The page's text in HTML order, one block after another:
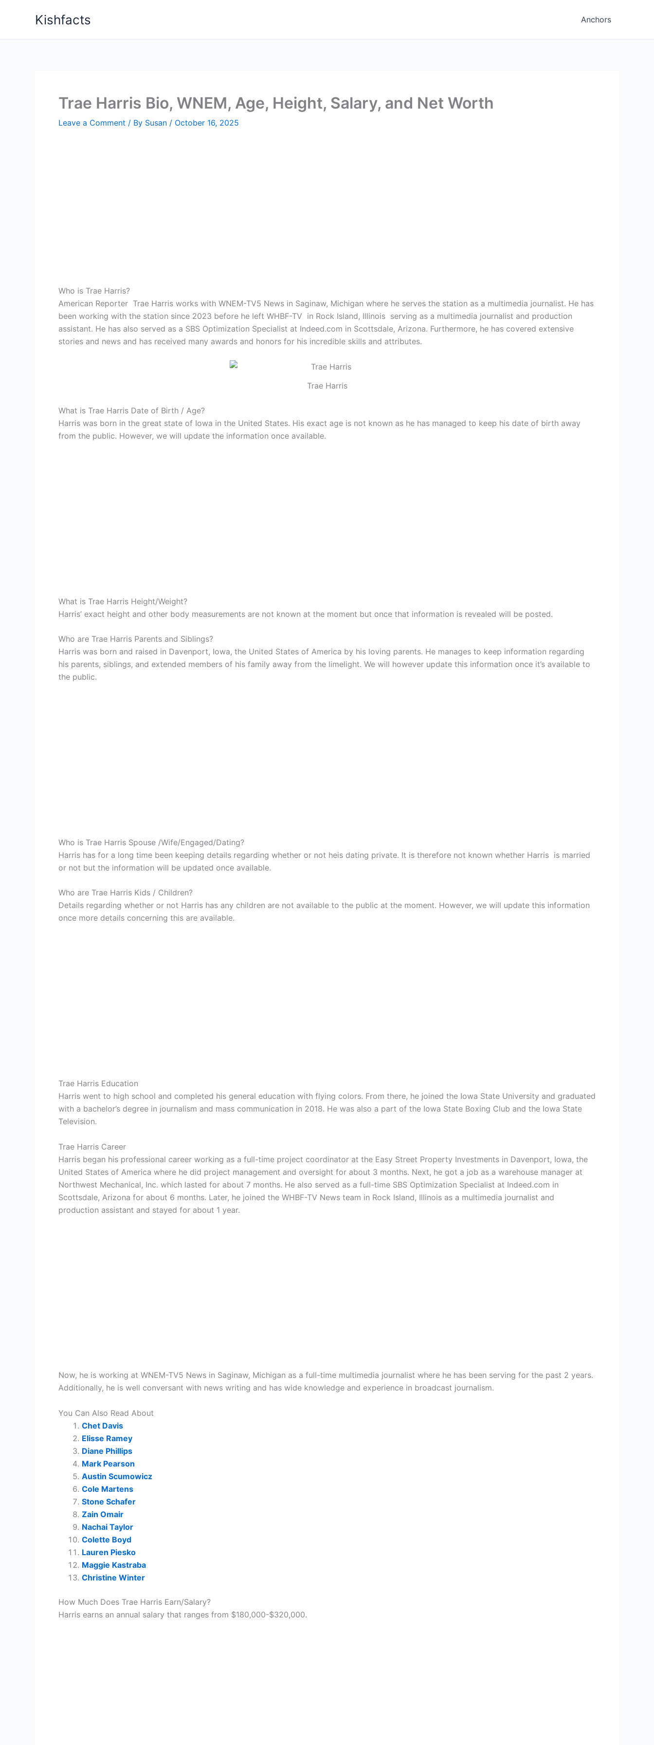
Kishfacts Anchors
Trae Harris Bio, WNEM, Age, Height, Salary, and Net Worth
Leave a Comment / By Susan / October 16, 2025
Who is Trae Harris?
American Reporter Trae Harris works with WNEM-TV5 News in Saginaw, Michigan where he serves the station as a multimedia journalist. He has
been working with the station since 2023 before he left WHBF-TV in Rock Island, Illinois serving as a multimedia journalist and production
assistant. He has also served as a SBS Optimization Specialist at Indeed.com in Scottsdale, Arizona. Furthermore, he has covered extensive
stories and news and has received many awards and honors for his incredible skills and attributes.
Trae Harris
What is Trae Harris Date of Birth / Age?
Harris was born in the great state of Iowa in the United States. His exact age is not known as he has managed to keep his date of birth away
from the public. However, we will update the information once available.
What is Trae Harris Height/Weight?
Harris’ exact height and other body measurements are not known at the moment but once that information is revealed will be posted.
Who are Trae Harris Parents and Siblings?
Harris was born and raised in Davenport, Iowa, the United States of America by his loving parents. He manages to keep information regarding
his parents, siblings, and extended members of his family away from the limelight. We will however update this information once it’s available to
the public.
Who is Trae Harris Spouse /Wife/Engaged/Dating?
Harris has for a long time been keeping details regarding whether or not heis dating private. It is therefore not known whether Harris is married
or not but the information will be updated once available.
Who are Trae Harris Kids / Children?
Details regarding whether or not Harris has any children are not available to the public at the moment. However, we will update this information
once more details concerning this are available.
Trae Harris Education
Harris went to high school and completed his general education with flying colors. From there, he joined the Iowa State University and graduated
with a bachelor’s degree in journalism and mass communication in 2018. He was also a part of the Iowa State Boxing Club and the Iowa State
Television.
Trae Harris Career
Harris began his professional career working as a full-time project coordinator at the Easy Street Property Investments in Davenport, Iowa, the
United States of America where he did project management and oversight for about 3 months. Next, he got a job as a warehouse manager at
Northwest Mechanical, Inc. which lasted for about 7 months. He also served as a full-time SBS Optimization Specialist at Indeed.com in
Scottsdale, Arizona for about 6 months. Later, he joined the WHBF-TV News team in Rock Island, Illinois as a multimedia journalist and
production assistant and stayed for about 1 year.
Now, he is working at WNEM-TV5 News in Saginaw, Michigan as a full-time multimedia journalist where he has been serving for the past 2 years.
Additionally, he is well conversant with news writing and has wide knowledge and experience in broadcast journalism.
You Can Also Read About
Chet Davis
Elisse Ramey
Diane Phillips
Mark Pearson
Austin Scumowicz
Cole Martens
Stone Schafer
Zain Omair
Nachai Taylor
Colette Boyd
Lauren Piesko
Maggie Kastraba
Christine Winter
How Much Does Trae Harris Earn/Salary?
Harris earns an annual salary that ranges from $180,000-$320,000.